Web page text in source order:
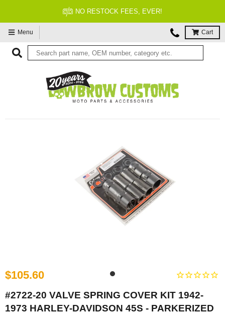
NO RESTOCK FEES, EVER!
Menu Cart
$105.60
#2722-20 VALVE SPRING COVER KIT 1942-
1973 HARLEY-DAVIDSON 45S - PARKERIZED